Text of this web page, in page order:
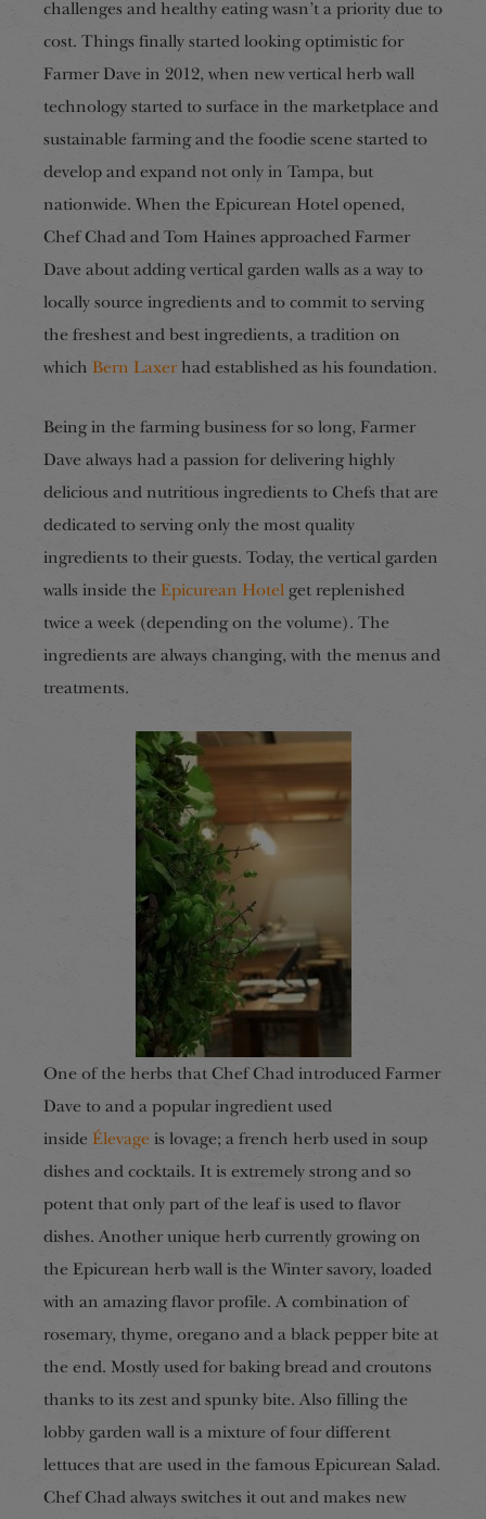
challenges and healthy eating wasn’t a priority due to
cost. Things finally started looking optimistic for
Farmer Dave in 2012, when new vertical herb wall
technology started to surface in the marketplace and
sustainable farming and the foodie scene started to
develop and expand not only in Tampa, but
nationwide. When the Epicurean Hotel opened,
Chef Chad and Tom Haines approached Farmer
Dave about adding vertical garden walls as a way to
locally source ingredients and to commit to serving
the freshest and best ingredients, a tradition on
which Bern Laxerhad established as his foundation.
Being in the farming business for so long, Farmer
Dave always had a passion for delivering highly
delicious and nutritious ingredients to Chefs that are
dedicated to serving only the most quality
ingredients to their guests. Today, the vertical garden
walls inside the Epicurean Hotel get replenished
twice a week (depending on the volume). The
ingredients are always changing, with the menus and
treatments.
One of the herbs that Chef Chad introduced Farmer
Dave to and a popular ingredient used
inside Élevage is lovage; a french herb used in soup
dishes and cocktails. It is extremely strong and so
potent that only part of the leaf is used to flavor
dishes. Another unique herb currently growing on
the Epicurean herb wall is the Winter savory, loaded
with an amazing flavor profile. A combination of
rosemary, thyme, oregano and a black pepper bite at
the end. Mostly used for baking bread and croutons
thanks to its zest and spunky bite. Also filling the
lobby garden wall is a mixture of four different
lettuces that are used in the famous Epicurean Salad.
Chef Chad always switches it out and makes new